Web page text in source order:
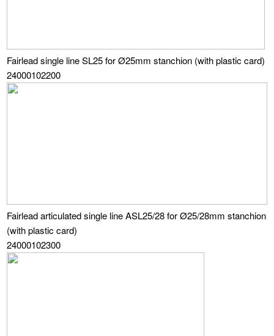
Fairlead single line SL25 for Ø25mm stanchion (with plastic card)
24000102200
Fairlead articulated single line ASL25/28 for Ø25/28mm stanchion
(with plastic card)
24000102300